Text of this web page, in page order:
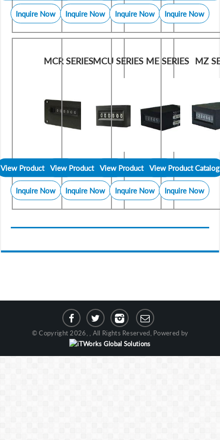
Inquire Now Inquire Now Inquire Now Inquire Now
MCR SERIES
View Product Catalog
Inquire Now
MCU SERIES
View Product Catalog
Inquire Now
ME SERIES
View Product Catalog
Inquire Now
MZ
View Product Catalog
Inquire Now
© Copyright 2026, , All Rights Reserved, Powered by